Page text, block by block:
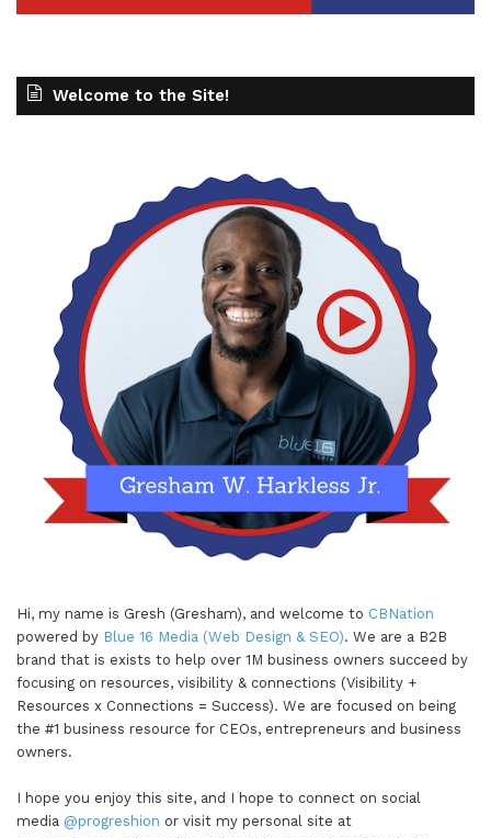
Welcome to the Site!
Hi, my name is Gresh (Gresham), and welcome to CBNation
powered by Blue 16 Media (Web Design & SEO). We are a B2B
brand that is exists to help over 1M business owners succeed by
focusing on resources, visibility & connections (Visibility +
Resources x Connections = Success). We are focused on being
the #1 business resource for CEOs, entrepreneurs and business
owners.
I hope you enjoy this site, and I hope to connect on social
media @progreshion or visit my personal site at